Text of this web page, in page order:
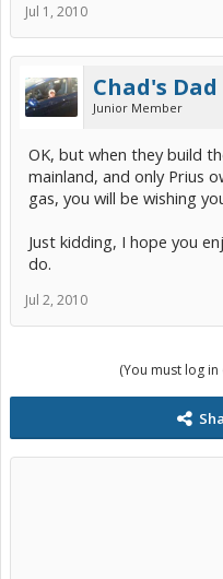
Jul 1, 2010
Chad's Dad
Junior Member
OK, but when they build
mainland, and only Prius
gas, you will be wishing
Just kidding, I hope you
do.
Jul 2, 2010
(You must log